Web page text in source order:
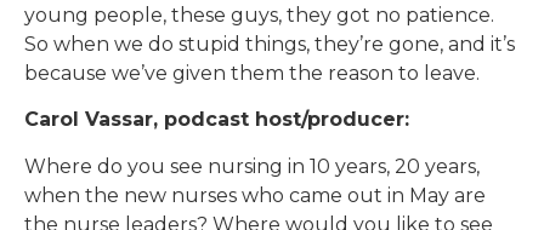
young people, these guys, they got no patience.
So when we do stupid things, they’re gone, and it’s
because we’ve given them the reason to leave.
Carol Vassar, podcast host/producer:
Where do you see nursing in 10 years, 20 years,
when the new nurses who came out in May are
the nurse leaders? Where would you like to see